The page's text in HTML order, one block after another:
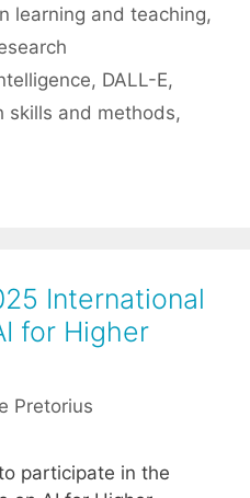
learning and teaching,
, DALL-E,
skills and methods,
International
for Higher
Pretorius
participate in the